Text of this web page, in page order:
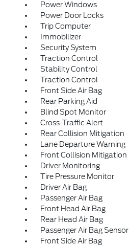
Power Windows
Power Door Locks
Trip Computer
Immobilizer
Security System
Traction Control
Stability Control
Traction Control
Front Side Air Bag
Rear Parking Aid
Blind Spot Monitor
Cross-Traffic Alert
Rear Collision Mitigation
Lane Departure Warning
Front Collision Mitigation
Driver Monitoring
Tire Pressure Monitor
Driver Air Bag
Passenger Air Bag
Front Head Air Bag
Rear Head Air Bag
Passenger Air Bag Sensor
Front Side Air Bag